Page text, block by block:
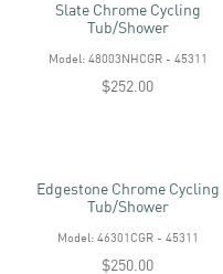
Slate Chrome Cycling
Tub/shower
Model: 48003NHCGR - 45311
$252.00
Edgestone Chrome Cycling
Tub/shower
Model: 46301CGR - 45311
$250.00